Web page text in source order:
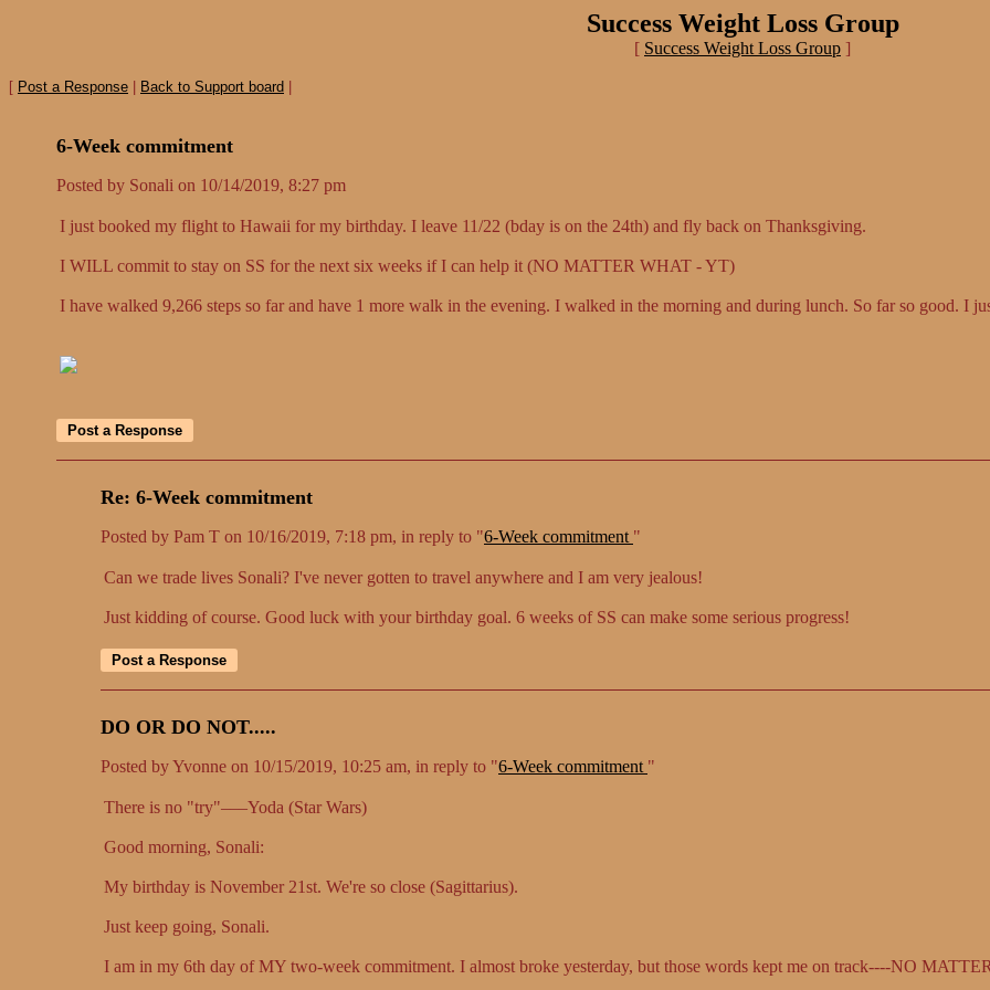
Success Weight Loss Group
[ Success Weight Loss Group ]
[ Post a Response Back to Support board
6-Week commitment
Posted by Sonali on 10/14/2019, 8:27 pm
I just booked my flight to Hawaii for my birthday. I leave 11/22 (bday is on the 24th) and fly back on Thanksgiving.
I WILL commit to stay on SS for the next six weeks if I can help it (NO MATTER WHAT - YT)
I have walked 9,266 steps so far and have 1 more walk in the evening. I walked in the morning and during lunch. So far so good. I
Re: 6-Week commitment
Posted by Pam T on 10/16/2019, 7:18 pm, in reply to "6-Week commitment "
Can we trade lives Sonali? I've never gotten to travel anywhere and I am very jealous!
Just kidding of course. Good luck with your birthday goal. 6 weeks of SS can make some serious progress!
DO OR DO NOT.....
Posted by Yvonne on 10/15/2019, 10:25 am, in reply to "6-Week commitment "
There is no "try"–––Yoda (Star Wars)
Good morning, Sonali:
My birthday is November 21st. We're so close (Sagittarius).
Just keep going, Sonali.
I am in my 6th day of MY two-week commitment. I almost broke yesterday, but those words kept me on track----NO